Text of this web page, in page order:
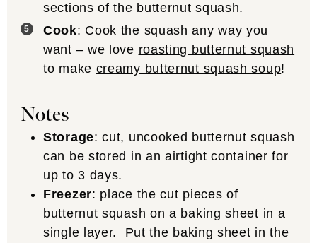
sections of the butternut squash.
Cook: Cook the squash any way you
want – we love roasting butternut squash
to make creamy butternut squash soup!
Notes
Storage: cut, uncooked butternut squash
can be stored in an airtight container for
up to 3 days.
Freezer: place the cut pieces of
butternut squash on a baking sheet in a
single layer. Put the baking sheet in the